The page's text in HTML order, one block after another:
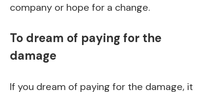
company or hope for a change.
To dream of paying for the
damage
If you dream of paying for the damage, it